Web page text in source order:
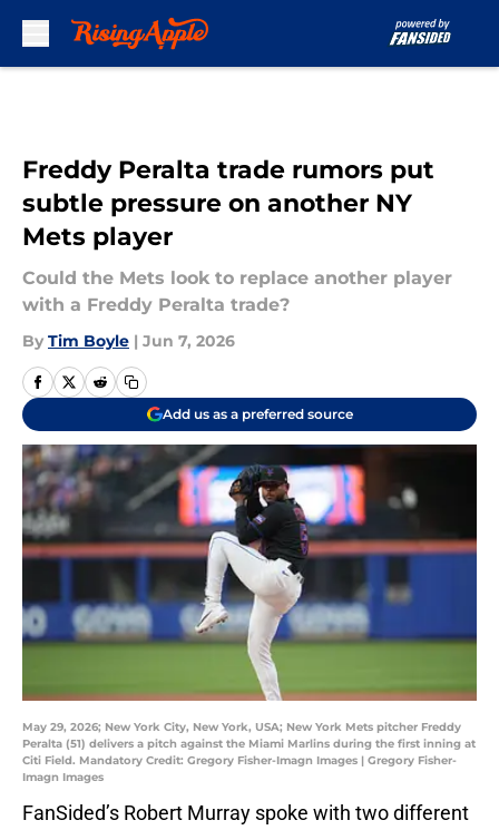
Freddy Peralta trade rumors put
subtle pressure on another NY
Mets player
Could the Mets look to replace another player
with a Freddy Peralta trade?
By Tim Boyle | Jun 7, 2026
Add us as a preferred source
May 29, 2026; New York City, New York, USA; New York Mets pitcher Freddy
Peralta (51) delivers a pitch against the Miami Marlins during the first inning at
Citi Field. Mandatory Credit: Gregory Fisher-Imagn Images | Gregory Fisher-
Imagn Images
FanSided’s Robert Murray spoke with two different